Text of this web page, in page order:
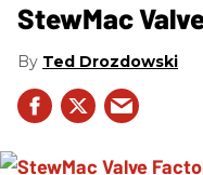
StewMac
Ted Drozdowski